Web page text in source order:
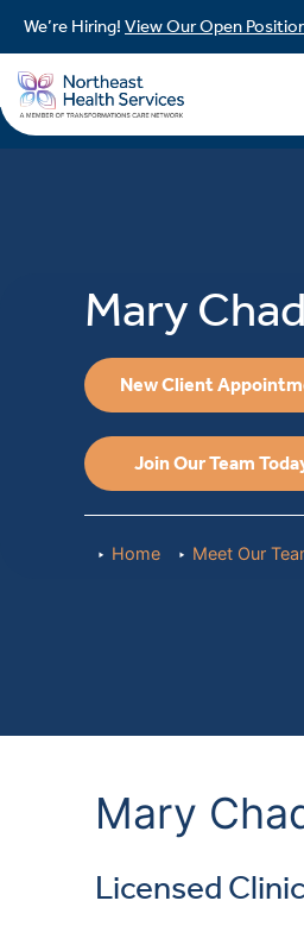
We’re Hiring! View Our Open
Mary
New Client
Join Our Team
Home Meet Our
Mary
Licensed